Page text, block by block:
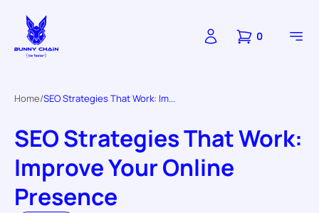
0
Home SEO Strategies That Work: Im...
SEO Strategies That Work:
Improve Your Online
Presence